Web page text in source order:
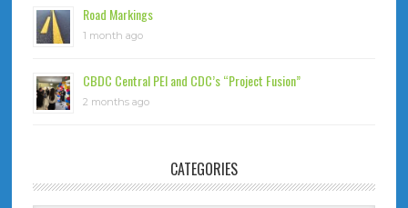
Road Markings
1 month ago
CBDC Central PEI and CDC’s “Project Fusion”
2 months ago
CATEGORIES